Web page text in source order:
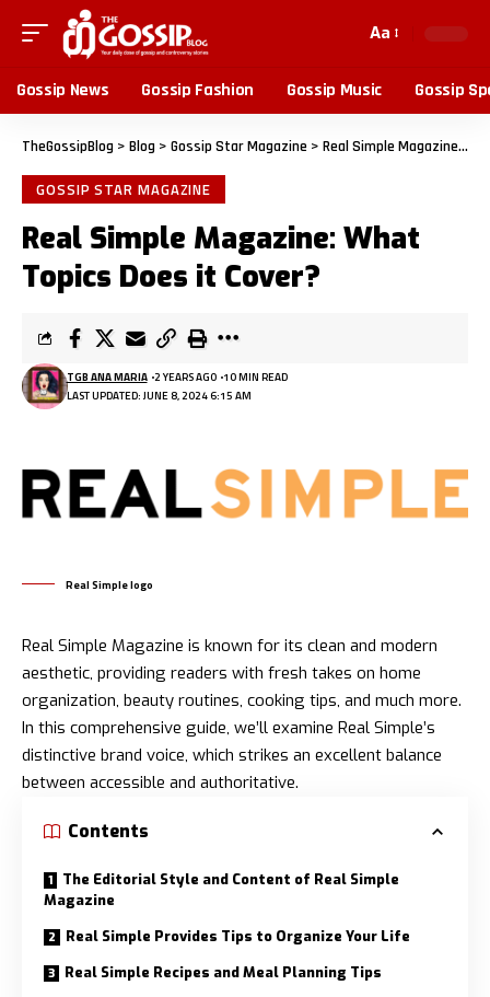
Aa
Gossip News Gossip Fashion Gossip Music Gossip
TheGossipBlog > Blog > Gossip Star Magazine > Real Simple Magazine: What Topics Does it Cover?
GOSSIP STAR MAGAZINE
Real Simple Magazine: What
Topics Does it Cover?
LAST UPDATED: JUNE 8, 2024 6:15 AM
TGB ANA MARIA 2 YEARS AGO 10 MIN READ
Real Simple logo
Real Simple Magazine is known for its clean and modern
aesthetic, providing readers with fresh takes on home
organization, beauty routines, cooking tips, and much more.
In this comprehensive guide, we’ll examine Real Simple’s
distinctive brand voice, which strikes an excellent balance
between accessible and authoritative.
Contents
The Editorial Style and Content of Real Simple
Magazine
Real Simple Provides Tips to Organize Your Life
Real Simple Recipes and Meal Planning Tips